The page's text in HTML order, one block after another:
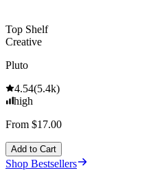
Top Shelf
Creative
Pluto
4.54(5.4k)
high
From $17.00
Add to Cart
Shop Bestsellers